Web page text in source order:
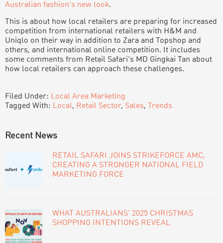
Australian fashion’s new look.
This is about how local retailers are preparing for increased
competition from international retailers with H&M and
Uniqlo on their way in addition to Zara and Topshop and
others, and international online competition. It includes
some comments from Retail Safari’s MD Gingkai Tan about
how local retailers can approach these challenges.
Filed Under: Local Area Marketing
Tagged With: Local, Retail Sector, Sales, Trends
PRIMARY
SIDEBAR
Recent News
RETAIL SAFARI JOINS STRIKEFORCE AMC,
CREATING A STRONGER NATIONAL FIELD
MARKETING FORCE
WHAT AUSTRALIANS’ 2025 CHRISTMAS
SHOPPING INTENTIONS REVEAL